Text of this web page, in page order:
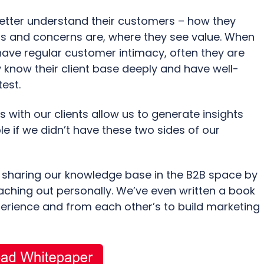
understand their customers – how they
concerns are, where they see value. When
regular customer intimacy, often they are
their client base deeply and have well-
with our clients allow us to generate insights
if we didn’t have these two sides of our
our knowledge base in the B2B space by
out personally. We’ve even written a book
and from each other’s to build marketing